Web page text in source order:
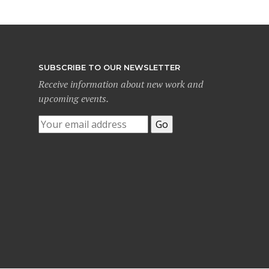
SUBSCRIBE TO OUR NEWSLETTER
Receive information about new work and
upcoming events.